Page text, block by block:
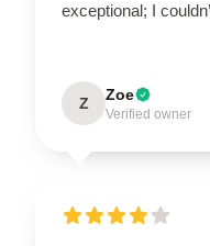
exceptional; I
Z Zoe
Verified owner